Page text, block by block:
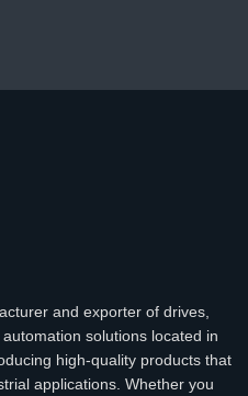
and exporter of drives,
solutions located in
high-quality products that
applications. Whether you